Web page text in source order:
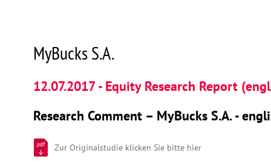
MyBucks S.A.
12.07.2017 - Equity Research Report
Research Comment – MyBucks S.A. -
pdf Zur Originalstudie klicken Sie bitte hier